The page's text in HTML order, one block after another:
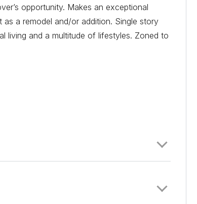
opportunity. Makes an exceptional
a remodel and/or addition. Single story
living and a multitude of lifestyles. Zoned to